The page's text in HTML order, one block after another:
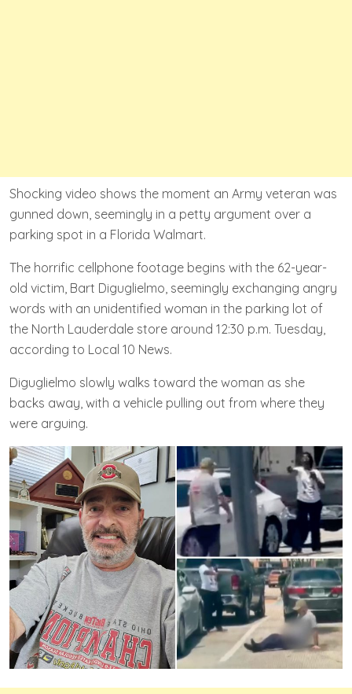
Shocking video shows the moment an Army veteran was
gunned down, seemingly in a petty argument over a
parking spot in a Florida Walmart.
The horrific cellphone footage begins with the 62-year-
old victim, Bart Diguglielmo, seemingly exchanging angry
words with an unidentified woman in the parking lot of
the North Lauderdale store around 12:30 p.m. Tuesday,
according to Local 10 News.
Diguglielmo slowly walks toward the woman as she
backs away, with a vehicle pulling out from where they
were arguing.